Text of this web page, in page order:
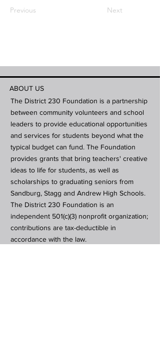
Previous Next
ABOUT US
The District 230 Foundation is a partnership
between community volunteers and school
leaders to provide educational opportunities
and services for students beyond what the
typical budget can fund. The Foundation
provides grants that bring teachers' creative
ideas to life for students, as well as
scholarships to graduating seniors from
Sandburg, Stagg and Andrew High Schools.
The District 230 Foundation is an
independent 501(c)(3) nonprofit organization;
contributions are tax-deductible in
accordance with the law.